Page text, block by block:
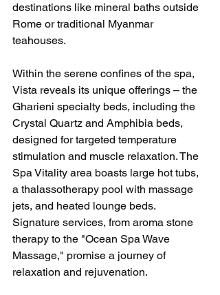
destinations like mineral baths outside
Rome or traditional Myanmar
teahouses.
Within the serene confines of the spa,
Vista reveals its unique offerings – the
Gharieni specialty beds, including the
Crystal Quartz and Amphibia beds,
designed for targeted temperature
stimulation and muscle relaxation. The
Spa Vitality area boasts large hot tubs,
a thalassotherapy pool with massage
jets, and heated lounge beds.
Signature services, from aroma stone
therapy to the "Ocean Spa Wave
Massage," promise a journey of
relaxation and rejuvenation.